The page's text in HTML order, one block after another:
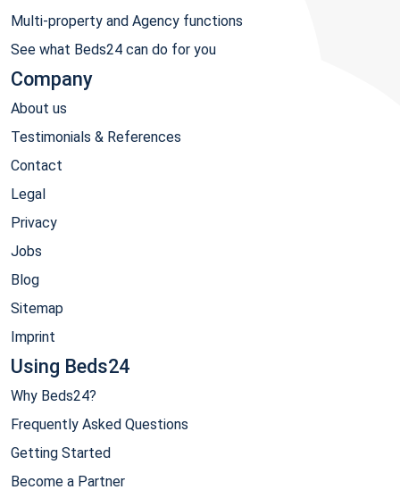
Multi-property and Agency functions
See what Beds24 can do for you
Company
About us
Testimonials & References
Contact
Legal
Privacy
Jobs
Blog
Sitemap
Imprint
Using Beds24
Why Beds24?
Frequently Asked Questions
Getting Started
Become a Partner